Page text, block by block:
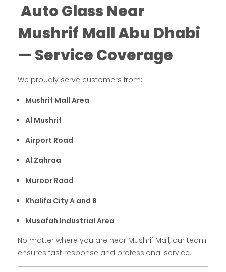
Auto Glass Near
Mushrif Mall Abu Dhabi
— Service Coverage
We proudly serve customers from:
Mushrif Mall Area
Al Mushrif
Airport Road
Al Zahraa
Muroor Road
Khalifa City A and B
Musafah Industrial Area
No matter where you are near Mushrif Mall, our team
ensures fast response and professional service.